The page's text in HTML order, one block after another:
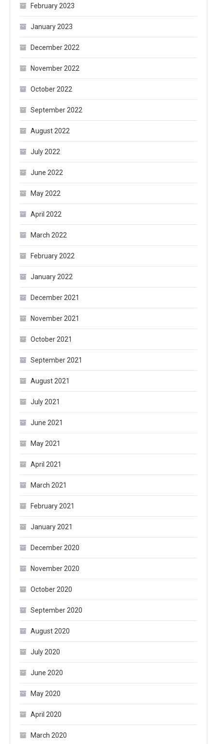
February 2023
January 2023
December 2022
November 2022
October 2022
September 2022
August 2022
July 2022
June 2022
May 2022
April 2022
March 2022
February 2022
January 2022
December 2021
November 2021
October 2021
September 2021
August 2021
July 2021
June 2021
May 2021
April 2021
March 2021
February 2021
January 2021
December 2020
November 2020
October 2020
September 2020
August 2020
July 2020
June 2020
May 2020
April 2020
March 2020